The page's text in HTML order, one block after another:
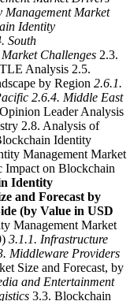
Management Market
Identity
South
Challenges 2.3.
Analysis 2.5.
by Region 2.6.1.
2.6.4. Middle East
Leader Analysis
2.8. Analysis of
Identity
Management Market
Impact on Blockchain
Identity
and Forecast by
(by Value in USD
Management Market
3.1.1. Infrastructure
Middleware Providers
Size and Forecast, by
and Entertainment
3.3. Blockchain